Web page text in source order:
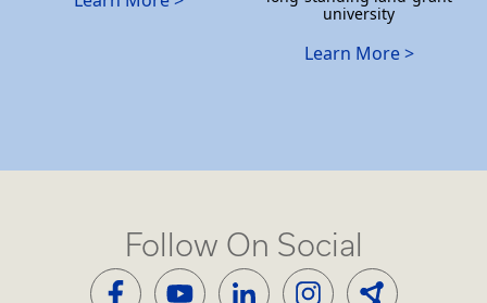
university
Learn More >
Follow On Social